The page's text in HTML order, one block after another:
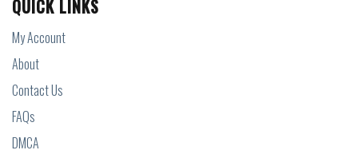
QUICK LINKS
My Account
About
Contact Us
FAQs
DMCA